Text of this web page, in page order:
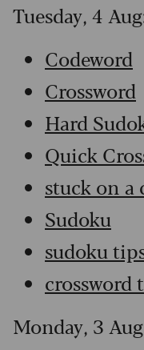
Tuesday, 4
Codeword
Crossword
Hard
Quick
stuck on a
Sudoku
sudoku
crossword
Monday, 3